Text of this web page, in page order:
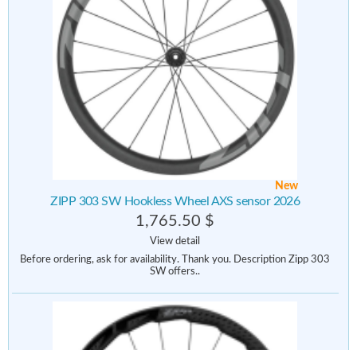
New
ZIPP 303 SW Hookless Wheel AXS sensor 2026
1,765.50 $
View detail
Before ordering, ask for availability. Thank you. Description Zipp 303
SW offers..